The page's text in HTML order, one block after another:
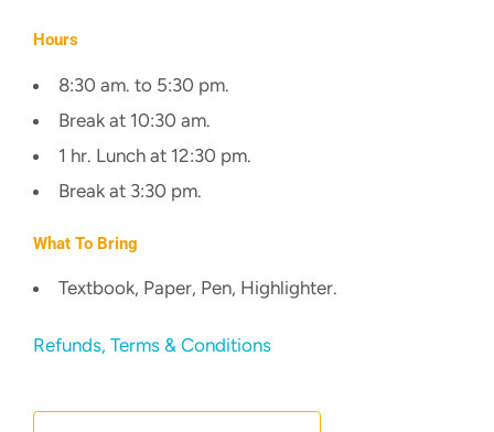
Hours
8:30 am. to 5:30 pm.
Break at 10:30 am.
1 hr. Lunch at 12:30 pm.
Break at 3:30 pm.
What To Bring
Textbook, Paper, Pen, Highlighter.
Refunds, Terms & Conditions